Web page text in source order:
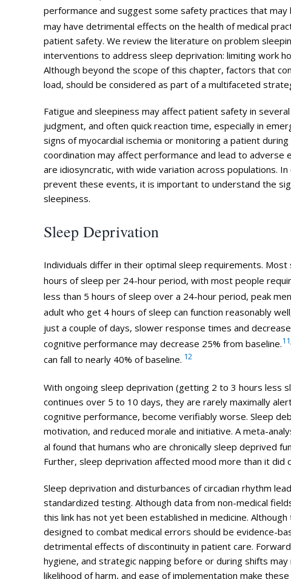
performance and suggest some safety practices that
may have detrimental effects on the health ofmedical
patient safety. We review the literature on problem
interventions to address sleep deprivation: limiting work
Although beyond the scope of this chapter, factors that
load, should be considered as part of a multifaceted
Fatigue and sleepiness may affect patient safety in
judgment, and often quick reaction time, especially in
signs of myocardial ischemia or monitoring a patient
coordination may affect performance and lead to
are idiosyncratic, with wide variation across populations.
prevent these events, it is important to understand the
sleepiness.
Sleep Deprivation
Individuals differ in their optimal sleep requirements.
hours of sleep per 24-hour period, with most people
less than 5 hours of sleep over a 24-hour period, peak
adult who get 4 hours of sleep can function reasonably
just a couple of days, slower response times and
cognitive performance may decrease 25% from baseline.11
can fall to nearly 40% of baseline. 12
With ongoing sleep deprivation (getting 2 to 3 hours less
continues over 5 to 10 days, they are rarely maximally
cognitive performance, become verifiably worse. Sleep
motivation, and reduced morale and initiative. A meta-
al found that humans who are chronically sleep deprived
Further, sleep deprivation affected mood more than it
Sleep deprivation and disturbances of circadian rhythm
standardized testing. Although data from non-medical
this link has not yet been established in medicine.
designed to combat medical errors should be evidence-
detrimental effects of discontinuity in patient care.
hygiene, and strategic napping before or during shifts
likelihood of harm, and ease of implementation make